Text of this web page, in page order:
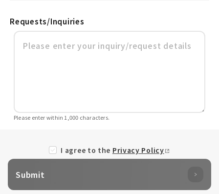
Requests/Inquiries
Please enter within 1,000 characters.
I agree to the Privacy Policy
Submit